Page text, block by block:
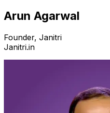
Arun Agarwal
Founder, Janitri
Janitri.in